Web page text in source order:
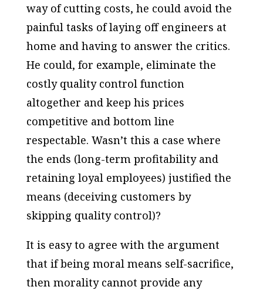
way of cutting costs, he could avoid the
painful tasks of laying off engineers at
home and having to answer the critics.
He could, for example, eliminate the
costly quality control function
altogether and keep his prices
competitive and bottom line
respectable. Wasn’t this a case where
the ends (long-term profitability and
retaining loyal employees) justified the
means (deceiving customers by
skipping quality control)?
It is easy to agree with the argument
that if being moral means self-sacrifice,
then morality cannot provide any